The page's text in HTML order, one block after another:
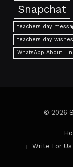
Snapchat
teachers day
teachers day wishes
WhatsApp About
© 2026
Write For